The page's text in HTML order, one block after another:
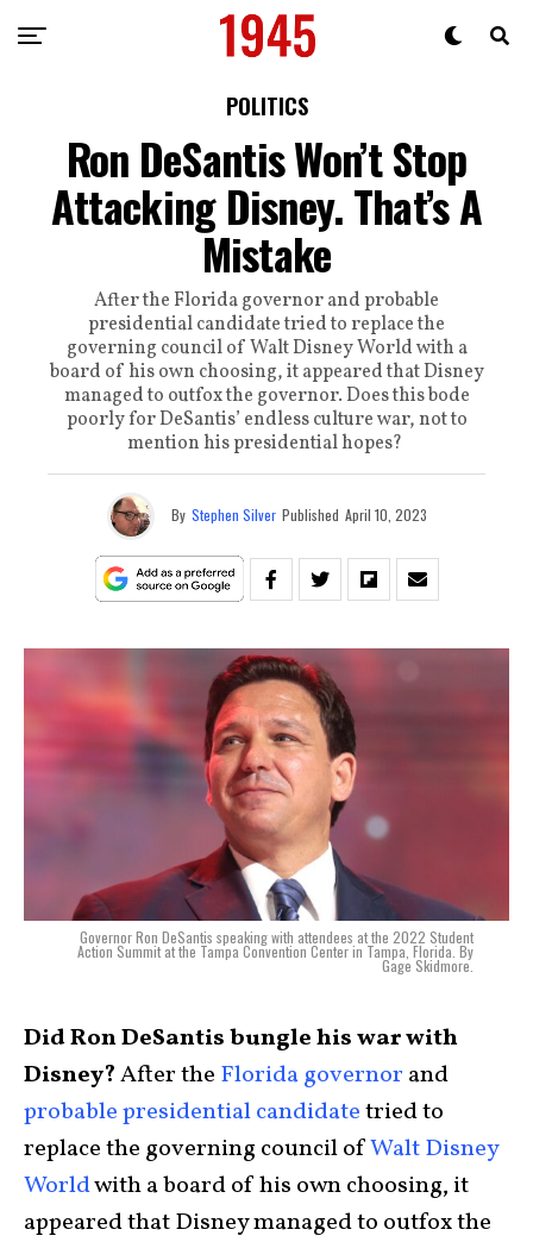
POLITICS
Ron DeSantis Won’t Stop
Attacking Disney. That’s A
Mistake
After the Florida governor and probable
presidential candidate tried to replace the
governing council of Walt Disney World with a
board of his own choosing, it appeared that Disney
managed to outfox the governor. Does this bode
poorly for DeSantis’ endless culture war, not to
mention his presidential hopes?
By Stephen Silver Published April 10, 2023
Governor Ron DeSantis speaking with attendees at the 2022 Student
Action Summit at the Tampa Convention Center in Tampa, Florida. By
Gage Skidmore.
Did Ron DeSantis bungle his war with
Disney?After the Florida governor and
probable presidential candidatetried to
replace the governing council ofWalt Disney
Worldwith a board of his own choosing, it
appeared that Disney managed to outfox the